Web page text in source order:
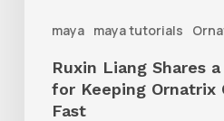
maya maya tutorials
Grooms
Feeling
Fast
Ruxin Liang Shares
for Keeping Ornatrix
Fast